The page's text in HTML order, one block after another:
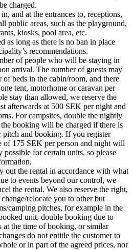
charged.
and at the entrances to, receptions,
public areas, such as the playground,
kiosks, pool area, etc.
as long as there is no ban in place
recommendations.
of people who will be staying in
arrival. The number of guests may
of beds in the cabin/room, and there
tent, motorhome or caravan per
stay than allowed, we reserve the
afterwards at 500 SEK per night and
For campsites, double the nightly
booking will be charged if there is
pitch and booking. If you register
of 175 SEK per person and night will
possible for certain units, so please
out the rental in accordance with what
to events beyond our control, we
the rental. We also reserve the right,
relocate you to other but
camping pitches, for example in the
unit, double booking due to
at the time of booking, or similar
do not entitle the customer to
or in part of the agreed prices, nor